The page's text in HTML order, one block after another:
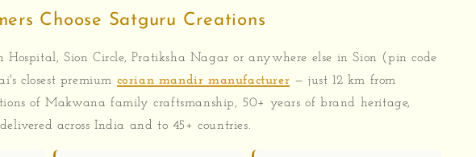
Choose Satguru Creations
Sion Circle, Pratiksha Nagar or anywhere else in Sion (pin code
closest premium corian mandir manufacturer — just 12 km from
of Makwana family craftsmanship, 50+ years of brand heritage,
across India and to 45+ countries.